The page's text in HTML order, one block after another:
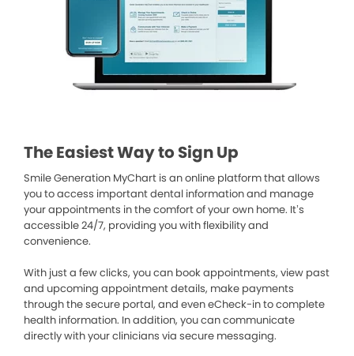
The Easiest Way to Sign Up
Smile Generation MyChart is an online platform that allows
you to access important dental information and manage
your appointments in the comfort of your own home. It’s
accessible 24/7, providing you with flexibility and
convenience.
With just a few clicks, you can book appointments, view past
and upcoming appointment details, make payments
through the secure portal, and even eCheck-in to complete
health information. In addition, you can communicate
directly with your clinicians via secure messaging.